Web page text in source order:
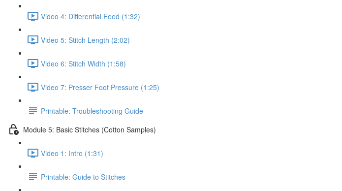
Video 4: Differential Feed (1:32)
Video 5: Stitch Length (2:02)
Video 6: Stitch Width (1:58)
Video 7: Presser Foot Pressure (1:25)
Printable: Troubleshooting Guide
Module 5: Basic Stitches (Cotton Samples)
Video 1: Intro (1:31)
Printable: Guide to Stitches